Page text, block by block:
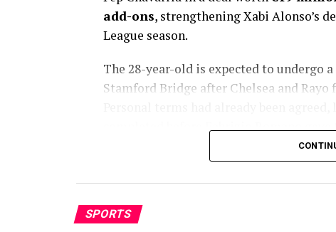
add-ons, strengthening Xabi Alonso’s
League season.
The 28-year-old is expected to undergo
Stamford Bridge after Chelsea and
completed before Fabrizio Romano gave
Chelsea’s pursuit of Chavarría has
emerging as Xabi Alonso’s preferred
transfer window, club officials
SPORTS